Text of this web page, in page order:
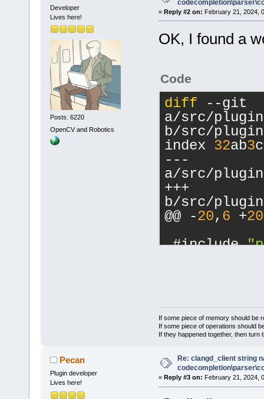
Developer
Lives here!
Posts: 6220
OpenCV and Robotics
« Reply #2 on: February 21, 2024,
OK, I found a
Code
diff --git
a/src/
b/src/
index 32ab3
---
a/src/
+++
b/src/
@@ -20, 6 +20
#include
#include
#include
@@ -215,6 +
main_file) :
If some piece of memory should be
If some piece of operations should
If they happened together, then turn
Pecan
Plugin developer
Lives here!
Re: clangd_client string
« Reply #3 on: February 21, 2024,